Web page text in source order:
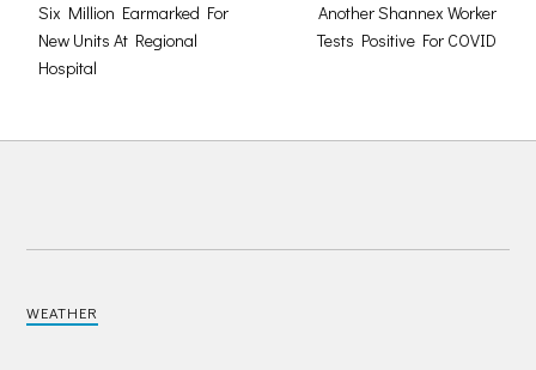
Six Million Earmarked For
New Units At Regional
Hospital
Another Shannex Worker
Tests Positive For COVID
WEATHER